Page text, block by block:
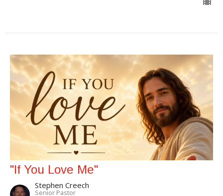
"If You Love Me"
Stephen Creech
Senior Pastor